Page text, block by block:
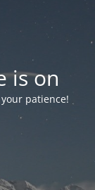
is on
patience!